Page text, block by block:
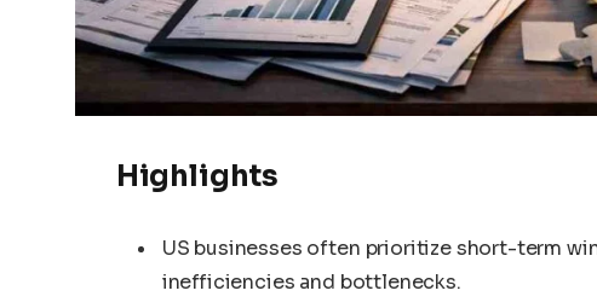
Highlights
US businesses often prioritize short-term
inefficiencies and bottlenecks.